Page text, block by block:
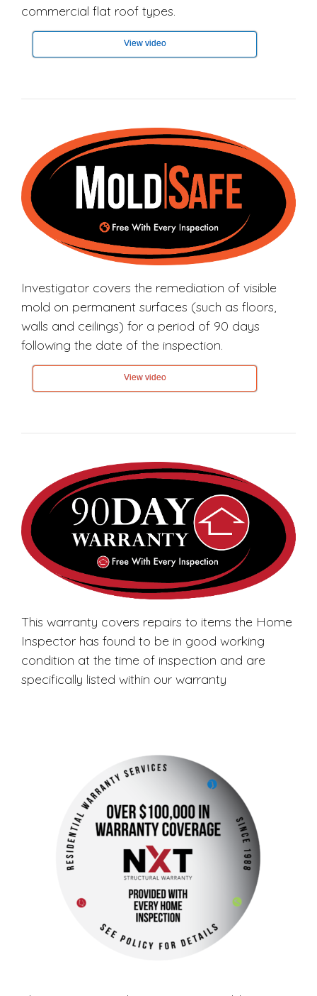
commercial flat roof types.
View video
Investigator covers the remediation of visible
mold on permanent surfaces (such as floors,
walls and ceilings) for a period of 90 days
following the date of the inspection.
View video
This warranty covers repairs to items the Home
Inspector has found to be in good working
condition at the time of inspection and are
specifically listed within our warranty